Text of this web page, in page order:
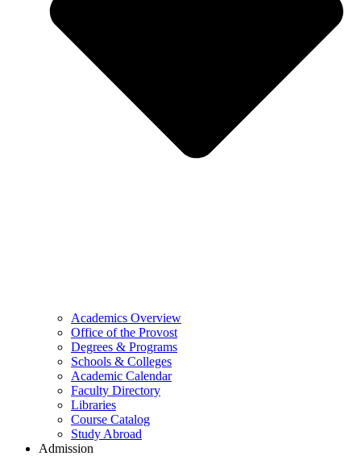
Academics Overview
Office of the Provost
Degrees & Programs
Schools & Colleges
Academic Calendar
Faculty Directory
Libraries
Course Catalog
Study Abroad
Admission